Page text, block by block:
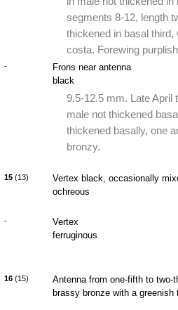
segments 8-12, length
thickened in basal third,
costa. Forewing
-
Frons near antenna
black
9.5-12.5 mm. Late April
male not thickened
thickened basally, one
bronzy.
15 (13)
Vertex black, occasionally
ochreous
-
Vertex
ferruginous
16 (15)
Antenna from one-fifth to two-
brassy bronze with a greenish